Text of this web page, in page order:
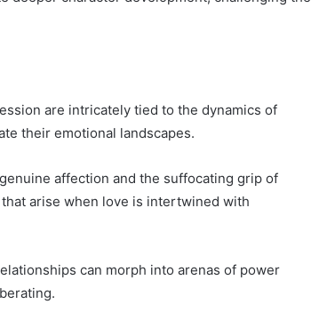
are intricately tied to the dynamics of
their emotional landscapes.
affection and the suffocating grip of
arise when love is intertwined with
can morph into arenas of power